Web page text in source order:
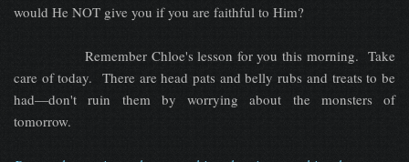
would He NOT give you if you are faithful to Him?
Remember Chloe's lesson for you this morning. Take
care of today. There are head pats and belly rubs and treats to be
had—don't ruin them by worrying about the monsters of
tomorrow.